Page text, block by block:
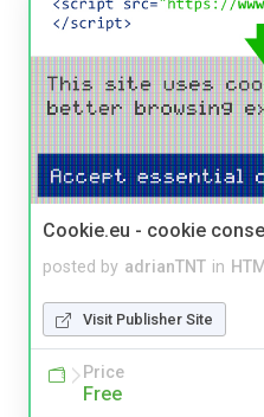
Cookie.eu - cookie
posted by adrianTNT in
Visit Publisher Site
Price
Free